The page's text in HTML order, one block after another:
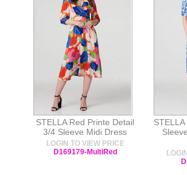
STELLA Red Printe Detail
3/4 Sleeve Midi Dress
LOGIN TO VIEW PRICE
D169179-MultiRed